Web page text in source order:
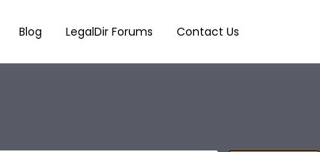
Blog LegalDir Forums Contact Us